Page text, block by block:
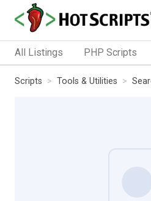
All Listings PHP Scripts
Scripts Tools & Utilities